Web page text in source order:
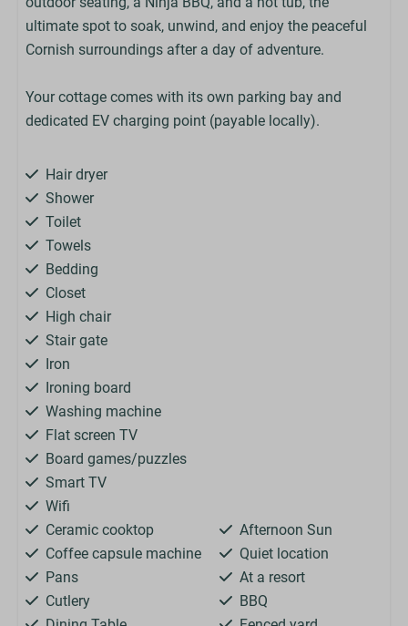
ultimate spot to soak, unwind, and enjoy the peaceful
Cornish surroundings after a day of adventure.
Your cottage comes with its own parking bay and
dedicated EV charging point (payable locally).
Hair dryer
Shower
Toilet
Towels
Bedding
Closet
High chair
Stair gate
Iron
Ironing board
Washing machine
Flat screen TV
Board games/puzzles
Smart TV
Wifi
Ceramic cooktop
Coffee capsule machine
Pans
Cutlery
Afternoon Sun
Quiet location
At a resort
BBQ